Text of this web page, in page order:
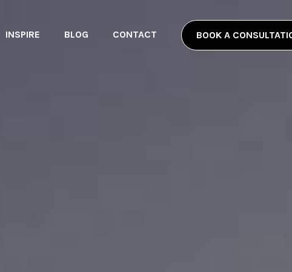
INSPIRE BLOG CONTACT BOOK A